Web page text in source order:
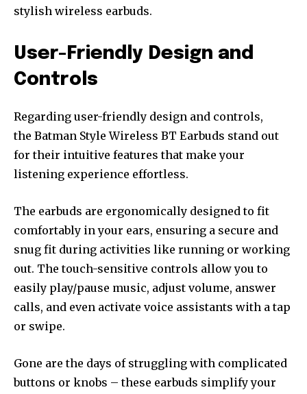
stylish wireless earbuds.
User-Friendly Design and
Controls
Regarding user-friendly design and controls,
the Batman Style Wireless BT Earbuds stand out
for their intuitive features that make your
listening experience effortless.
The earbuds are ergonomically designed to fit
comfortably in your ears, ensuring a secure and
snug fit during activities like running or working
out. The touch-sensitive controls allow you to
easily play/pause music, adjust volume, answer
calls, and even activate voice assistants with a tap
or swipe.
Gone are the days of struggling with complicated
buttons or knobs – these earbuds simplify your